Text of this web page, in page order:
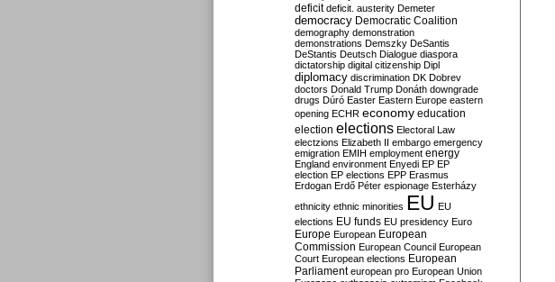
deficit deficit. austerity Demeter
democracy Democratic Coalition
demography demonstration
demonstrations Demszky DeSantis
DeStantis Deutsch Dialogue diaspora
dictatorship digital citizenship Dipl
diplomacy discrimination DK Dobrev
doctors Donald Trump Donáth downgrade
drugs Dúró Easter Eastern Europe eastern
opening ECHR economy education
election elections Electoral Law
electzions Elizabeth II embargo emergency
emigration EMIH employment energy
England environment Enyedi EP EP
election EP elections EPP Erasmus
Erdogan Erdő Péter espionage Esterházy
ethnicity ethnic minorities EU EU
elections EU funds EU presidency Euro
Europe European European
Commission European Council European
Court European elections European
Parliament european pro European Union